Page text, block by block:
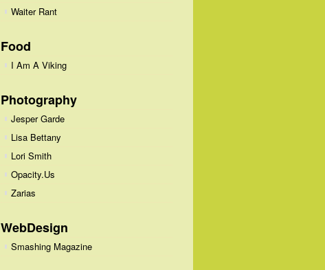
Waiter Rant
Food
I Am A Viking
Photography
Jesper Garde
Lisa Bettany
Lori Smith
Opacity.Us
Zarias
WebDesign
Smashing Magazine